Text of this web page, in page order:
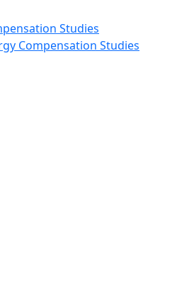
Studies
Compensation Studies